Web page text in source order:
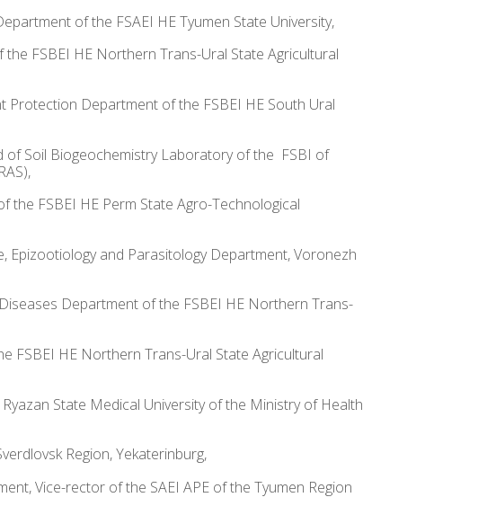
of the FSAEI HE Tyumen State University,
FSBEI HE Northern Trans-Ural State Agricultural
Protection Department of the FSBEI HE South Ural
of Soil Biogeochemistry Laboratory of the FSBI of
the FSBEI HE Perm State Agro-Technological
Epizootiology and Parasitology Department, Voronezh
Department of the FSBEI HE Northern Trans-
FSBEI HE Northern Trans-Ural State Agricultural
State Medical University of the Ministry of Health
Region, Yekaterinburg,
Vice-rector of the SAEI APE of the Tyumen Region